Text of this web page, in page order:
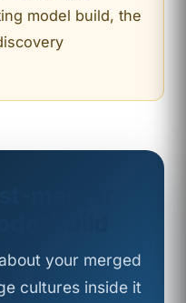
model build, the
merger
build
your merged
cultures inside it